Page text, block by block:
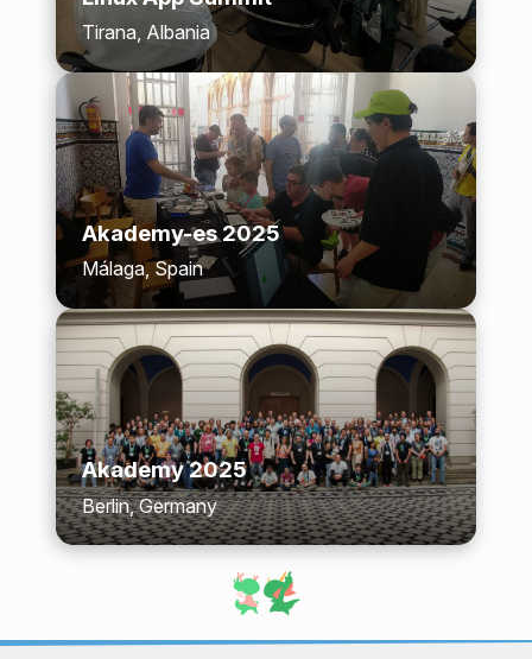
Tirana, Albania
Akademy-es 2025
Málaga, Spain
Akademy 2025
Berlin, Germany